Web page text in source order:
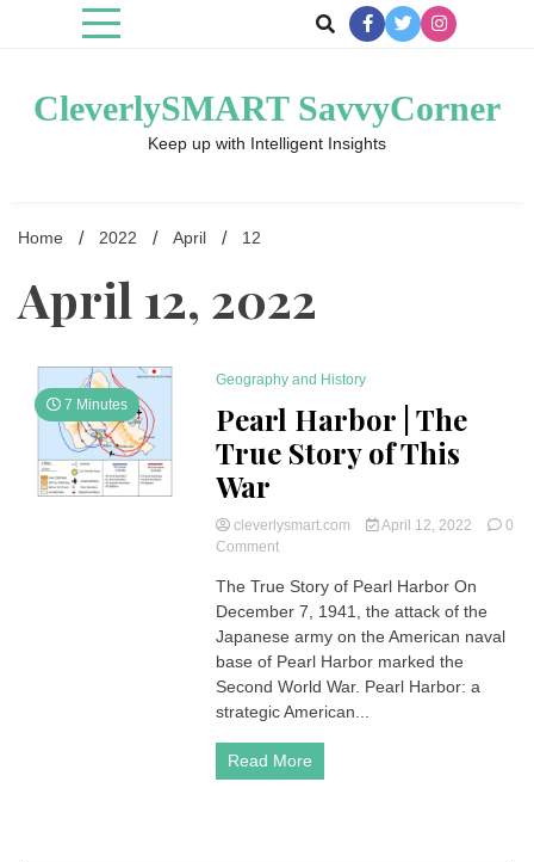
CleverlySMART SavvyCorner
Keep up with Intelligent Insights
Home 2022 April 12
April 12, 2022
7 Minutes
Geography and History
Pearl Harbor | The
True Story of This
War
cleverlysmart.com April 12, 2022
0
Commenton
Harbor
|
The
True
of
This
War
The True Story of Pearl Harbor On
December 7, 1941, the attack of the
Japanese army on the American naval
base of Pearl Harbor marked the
Second World War. Pearl Harbor: a
strategic American...
Read More